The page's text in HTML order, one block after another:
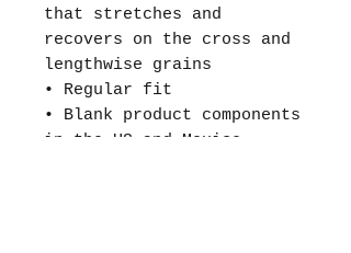
that stretches and
recovers on the cross and
lengthwise grains
• Regular fit
• Blank product components
in the US and Mexico